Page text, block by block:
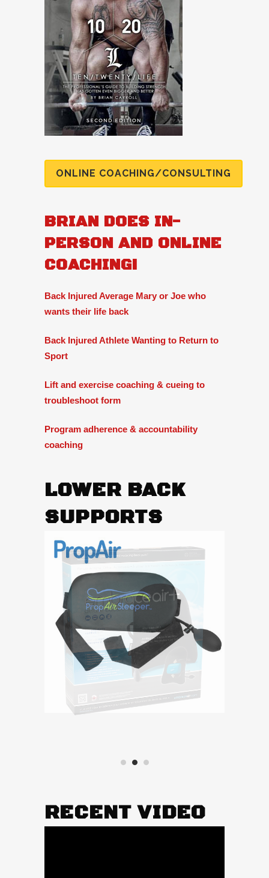
ONLINE COACHING/CONSULTING
BRIAN DOES IN-
PERSON AND ONLINE
COACHING!
Back Injured Average Mary or Joe who
wants their life back
Back Injured Athlete Wanting to Return to
Sport
Lift and exercise coaching & cueing to
troubleshoot form
Program adherence & accountability
coaching
LOWER BACK
SUPPORTS
RECENT VIDEO